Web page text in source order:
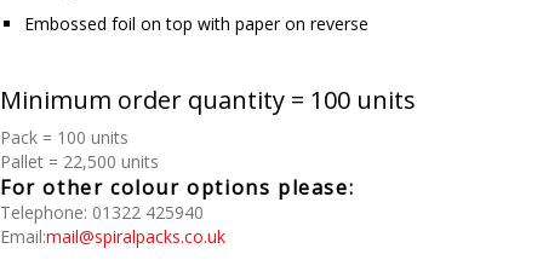
Embossed foil on top with paper on reverse
Minimum order quantity = 100 units
Pack = 100 units
Pallet = 22,500 units
For other colour options please:
Telephone: 01322 425940
Email:mail@spiralpacks.co.uk